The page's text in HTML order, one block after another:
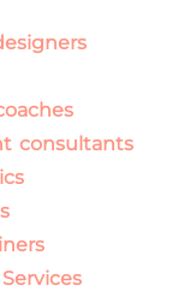
consultants